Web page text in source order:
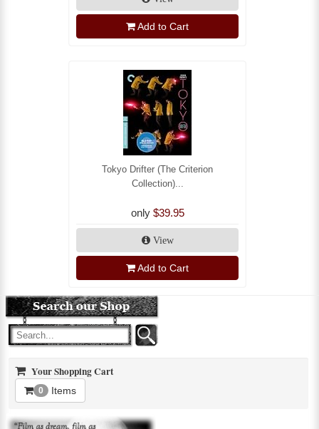
Add to Cart
Tokyo Drifter (The Criterion
Collection)...
only $39.95
View
Add to Cart
Your Shopping Cart
0 Items